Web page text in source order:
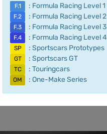
F.1 : Formula Racing Level 1
F.2 : Formula Racing Level 2
F.3 : Formula Racing Level 3
F.4 : Formula Racing Level 4
SP : Sportscars Prototypes
GT : Sportscars GT
TC : Touringcars
OM : One-Make Series